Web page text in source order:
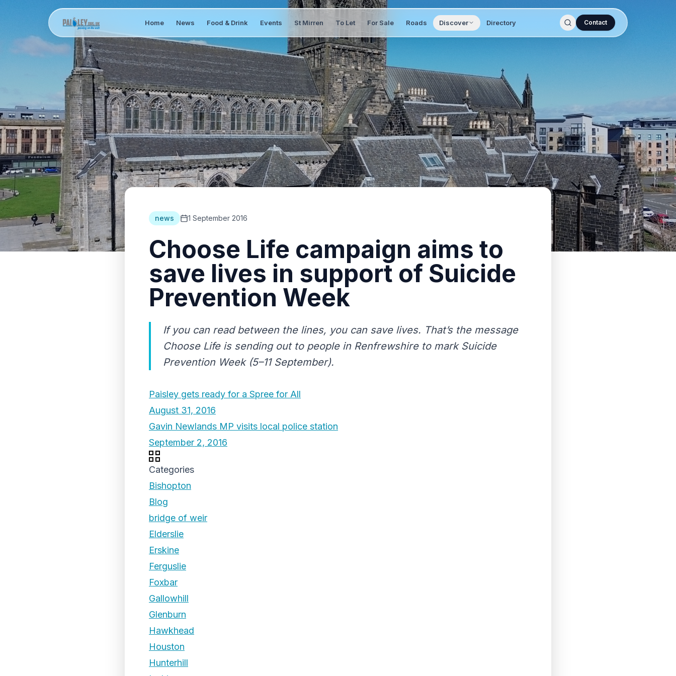
Home News Food & Drink Events St Mirren To Let For Sale Roads Discover Directory Contact
news 1 September 2016
Choose Life campaign aims to
save lives in support of Suicide
Prevention Week
If you can read between the lines, you can save lives. That’s the message
Choose Life is sending out to people in Renfrewshire to mark Suicide
Prevention Week (5–11 September).
Paisley gets ready for a Spree for All
August 31, 2016
Gavin Newlands MP visits local police station
September 2, 2016
Categories
Bishopton
Blog
bridge of weir
Elderslie
Erskine
Ferguslie
Foxbar
Gallowhill
Glenburn
Hawkhead
Houston
Hunterhill